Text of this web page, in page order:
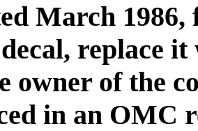
March
replace
owner of the
in an OMC